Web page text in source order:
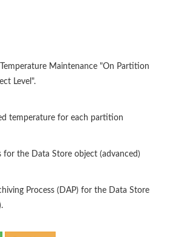
Maintenance "On Partition
Level".
temperature for each partition
the Data Store object (advanced)
Process (DAP) for the Data Store